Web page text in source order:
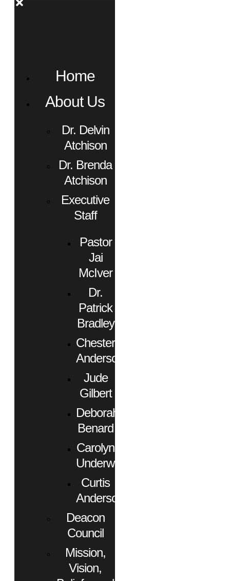
Home
About Us
Dr. Delvin
Atchison
Dr. Brenda
Atchison
Executive
Staff
Pastor
Jai
McIver
Dr.
Patrick
Bradley
Chester
Anderson
Jude
Gilbert
Deborah
Benard
Carolyn
Underwood
Curtis
Anderson
Deacon
Council
Mission,
Vision,